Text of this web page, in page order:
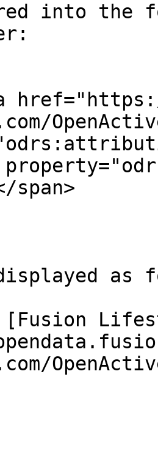
into the
as
[Fusion